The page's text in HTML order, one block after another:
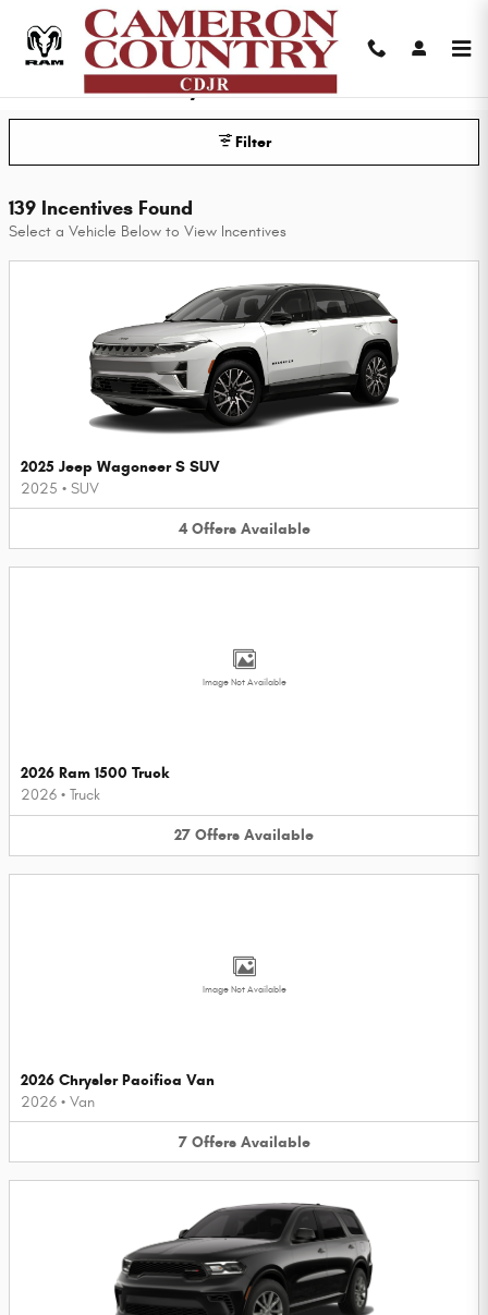
Skip to main content
Cameron Country CDJR Incentives
Filter
139 Incentives Found
Select a Vehicle Below to View Incentives
2025 Jeep Wagoneer S SUV
2025 • SUV
4 Offers Available
Image Not Available
2026 Ram 1500 Truck
2026 • Truck
27 Offers Available
Image Not Available
2026 Chrysler Pacifica Van
2026 • Van
7 Offers Available